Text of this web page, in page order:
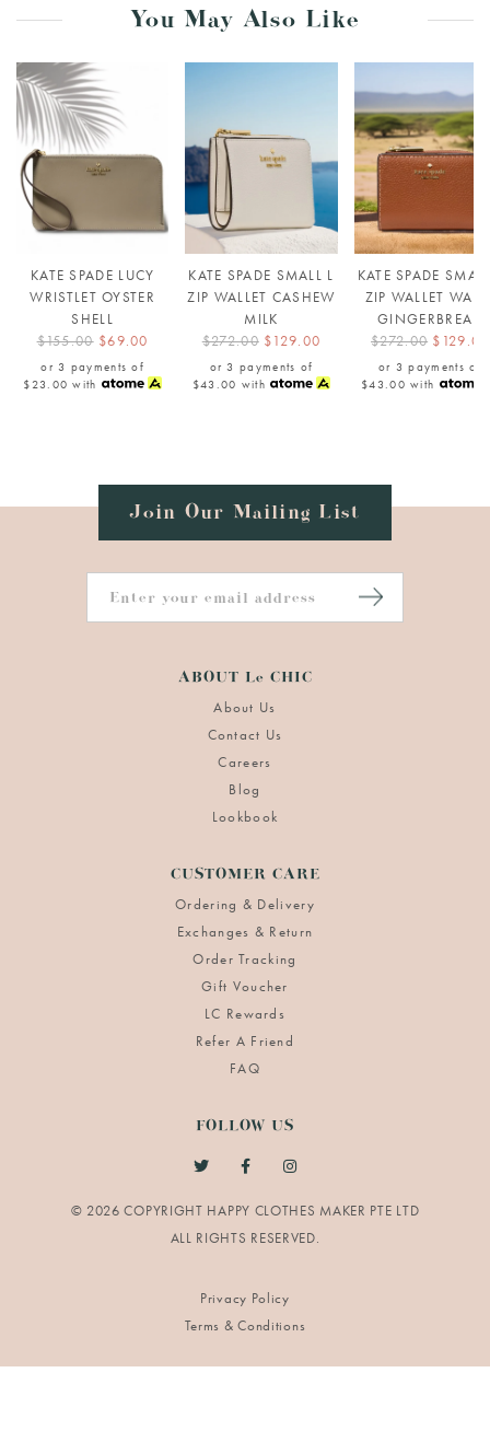
You May Also Like
KATE SPADE LUCY
WRISTLET OYSTER
SHELL
$155.00 $69.00
or 3 payments of
$23.00 with
KATE SPADE SMALL L
ZIP WALLET CASHEW
MILK
$272.00 $129.00
or 3 payments of
$43.00 with
KATE SPADE
ZIP WALLET
GINGERBREAD
$272.00 $129.00
or 3 payments of
$43.00 with
Join Our Mailing List
ABOUT Le CHIC
About Us
Contact Us
Careers
Blog
Lookbook
CUSTOMER CARE
Ordering & Delivery
Exchanges & Return
Order Tracking
Gift Voucher
LC Rewards
Refer A Friend
FAQ
FOLLOW US
Privacy Policy
Terms & Conditions
© 2026 COPYRIGHT HAPPY CLOTHES MAKER PTE LTD